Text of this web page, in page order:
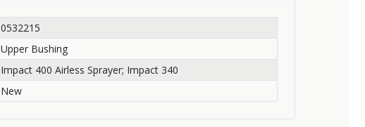
0532215
Upper Bushing
Impact 400 Airless Sprayer; Impact 340
New